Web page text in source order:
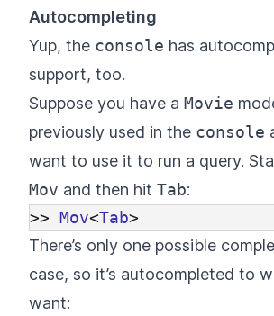
Autocompleting
Yup, the console has
support, too.
Suppose you have a Movie
previously used in the console
want to use it to run a query.
Mov and then hit Tab:
>> Mov<Tab>
There’s only one possible
case, so it’s autocompleted to
want: